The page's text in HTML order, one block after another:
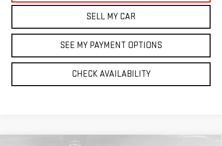
SELL MY CAR
SEE MY PAYMENT OPTIONS
CHECK AVAILABILITY